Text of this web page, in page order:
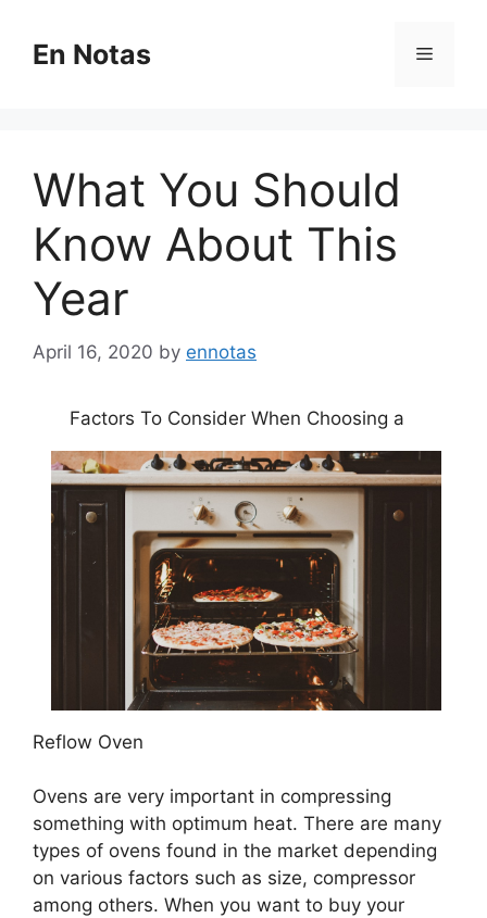
contentEn Notas Menu
What You Should
Know About This
Year
April 16, 2020 by ennotas
Factors To Consider When Choosing a
Reflow Oven
Ovens are very important in compressing
something with optimum heat. There are many
types of ovens found in the market depending
on various factors such as size, compressor
among others. When you want to buy your